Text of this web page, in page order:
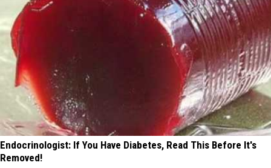
Endocrinologist: If You Have Diabetes, Read This Before It's
Removed!